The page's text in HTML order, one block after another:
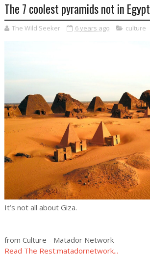
The 7 coolest pyramids not in Egypt
The Wild Seeker 6 years ago culture
It’s not all about Giza.
from Culture - Matador Network
Read The Rest:matadornetwork...